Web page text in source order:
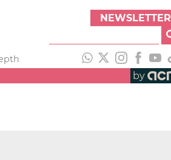
NEWSLETTER
by